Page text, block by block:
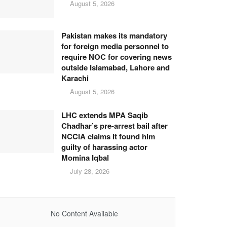
August 5, 2026
Pakistan makes its mandatory
for foreign media personnel to
require NOC for covering news
outside Islamabad, Lahore and
Karachi
August 5, 2026
LHC extends MPA Saqib
Chadhar’s pre-arrest bail after
NCCIA claims it found him
guilty of harassing actor
Momina Iqbal
July 28, 2026
No Content Available